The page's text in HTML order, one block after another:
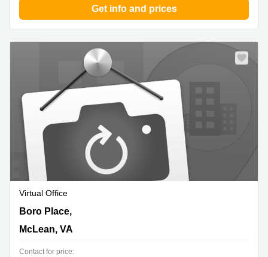
Get info and prices
Virtual Office
1640 Boro Place,4th Flr, McLean, VA
Boro Place,
McLean, VA
Contact for price: